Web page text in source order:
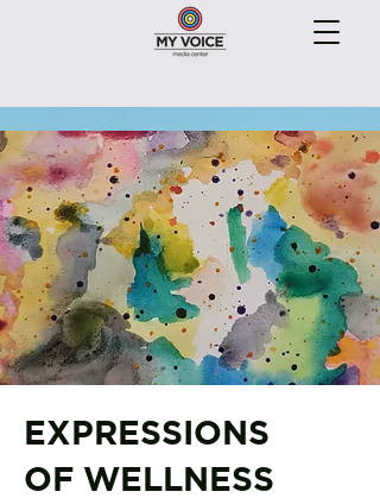
EXPRESSIONS
OF WELLNESS